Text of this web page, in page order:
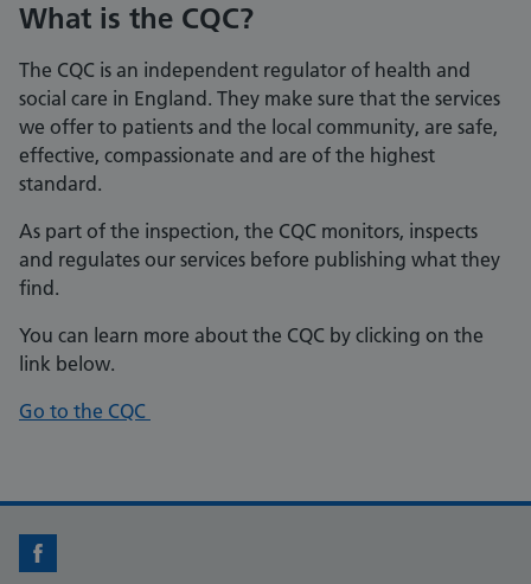
What is the CQC?
The CQC is an independent regulator of health and
social care in England. They make sure that the services
we offer to patients and the local community, are safe,
effective, compassionate and are of the highest
standard.
As part of the inspection, the CQC monitors, inspects
and regulates our services before publishing what they
find.
You can learn more about the CQC by clicking on the
link below.
Go to the CQC
Facebook